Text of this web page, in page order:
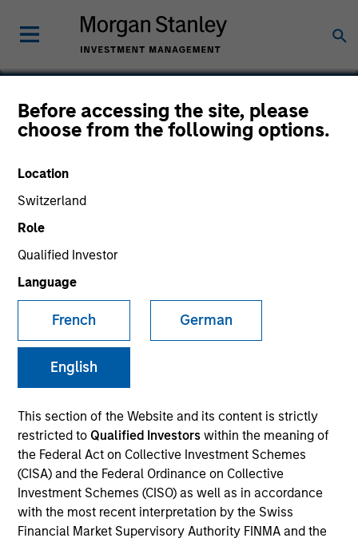
Before accessing the site, please
choose from the following options.
Location
Switzerland
Role
Qualified Investor
Language
French German
English
This section of the Website and its content is strictly
restricted to Qualified Investorswithin the meaning of
the Federal Act on Collective Investment Schemes
(CISA) and the Federal Ordinance on Collective
Investment Schemes (CISO) as well as in accordance
with the most recent interpretation by the Swiss
Financial Market Supervisory Authority FINMA and the
Vewd Software
SECTOR
Digital Media
COUNTRY
Norway